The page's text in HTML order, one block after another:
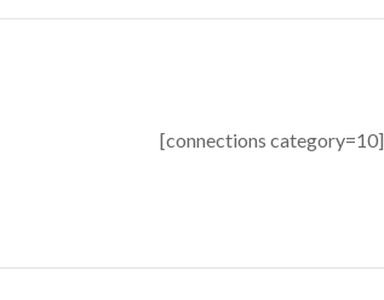
[connections category=10]